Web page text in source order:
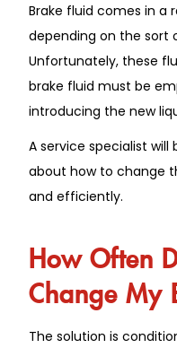
Brake fluid comes in a
depending on the sort
Unfortunately, these
brake fluid must be
introducing the new
A service specialist
about how to change
and efficiently.
How Often
Change My
The solution is